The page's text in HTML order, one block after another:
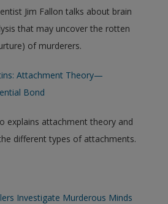
Jim Fallon talks about brain
that may uncover the rotten
of murderers.
Attachment Theory—
Bond
explains attachment theory and
different types of attachments.
Investigate Murderous Minds